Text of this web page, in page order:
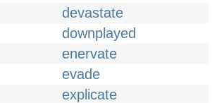
devastate
downplayed
enervate
evade
explicate